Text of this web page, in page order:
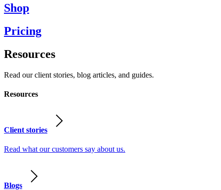
Shop
Pricing
Resources
Read our client stories, blog articles, and guides.
Resources
Client stories
Read what our customers say about us.
Blogs